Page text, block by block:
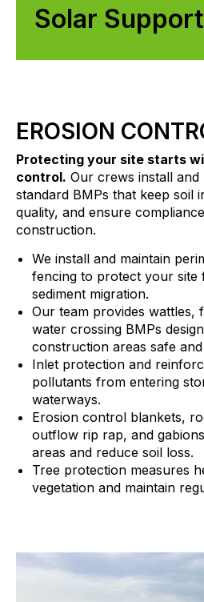
Solar
EROSION
Protecting your site starts
control. Our crews install and
standard BMPs that keep soil
quality, and ensure
construction.
We install and maintain
fencing to protect your
sediment migration.
Our team provides wattles,
water crossing BMPs
construction areas safe
Inlet protection and
pollutants from entering
waterways.
Erosion control blankets,
outflow rip rap, and
areas and reduce soil loss.
Tree protection measures
vegetation and maintain